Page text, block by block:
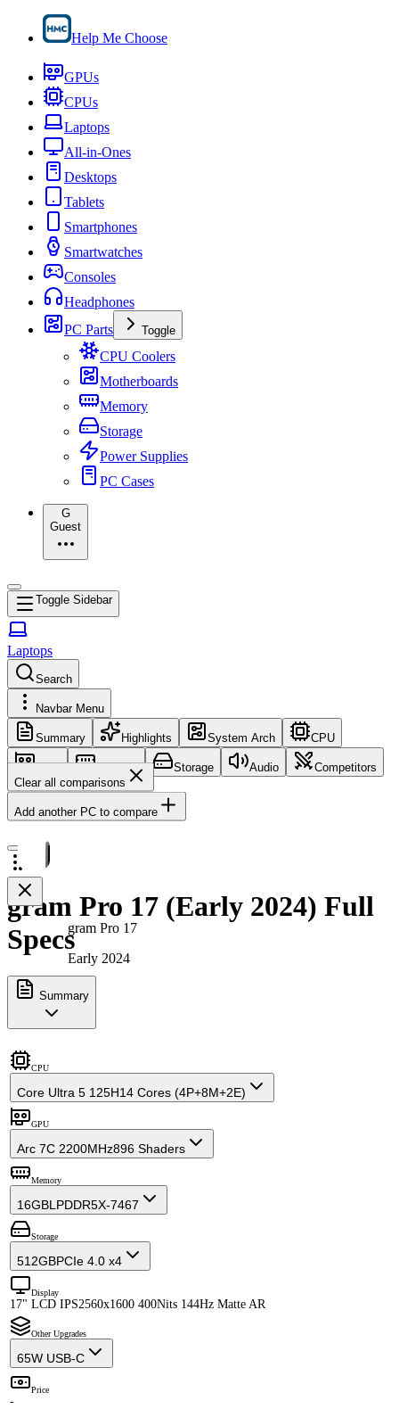
Help Me Choose
GPUs
CPUs
Laptops
All-in-Ones
Desktops
Tablets
Smartphones
Smartwatches
Consoles
Headphones
PC Parts
Toggle
CPU Coolers
Motherboards
Memory
Storage
Power Supplies
PC Cases
G
Guest
Toggle Sidebar
Laptops
Search
Navbar Menu
Summary Highlights System Arch CPU
GPU Memory Storage Audio
Competitors
Clear all comparisons
Add another PC to compare
gram Pro 17
Early 2024
gram Pro 17 (Early 2024) Full
Specs
Summary
CPU
Core Ultra 5 125H14 Cores (4P+8M+2E)
GPU
Arc 7C 2200MHz896 Shaders
Memory
16GBLPDDR5X-7467
Storage
512GBPCIe 4.0 x4
Display
17" LCD IPS2560x1600 400Nits 144Hz Matte AR
Other Upgrades
65W USB-C
Price
-